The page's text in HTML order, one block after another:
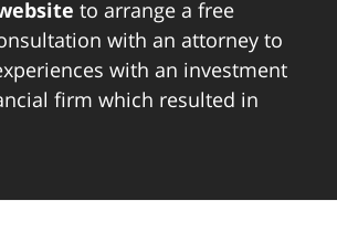
to arrange a free
with an attorney to
with an investment
firm which resulted in